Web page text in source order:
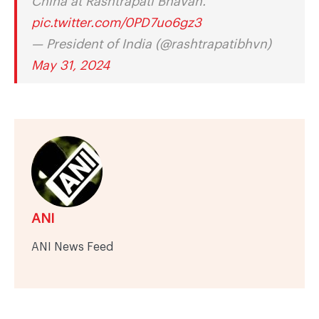
pic.twitter.com/0PD7uo6gz3
— President of India (@rashtrapatibhvn)
May 31, 2024
ANI
ANI News Feed